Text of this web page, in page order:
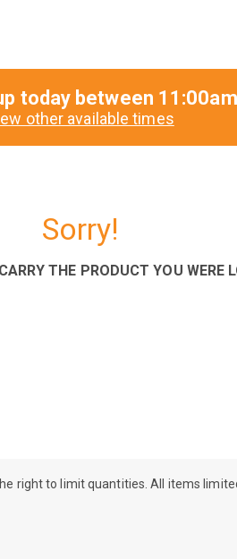
today between
other available times
Sorry!
THE PRODUCT YOU WERE
right to limit quantities. All items